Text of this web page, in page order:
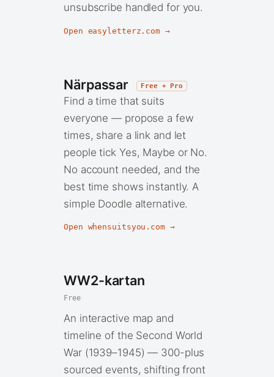
unsubscribe handled for you.
Open easyletterz.com →
Närpassar Free + Pro
Find a time that suits
everyone — propose a few
times, share a link and let
people tick Yes, Maybe or No.
No account needed, and the
best time shows instantly. A
simple Doodle alternative.
Open whensuitsyou.com →
WW2-kartan
Free
An interactive map and
timeline of the Second World
War (1939–1945) — 300-plus
sourced events, shifting front